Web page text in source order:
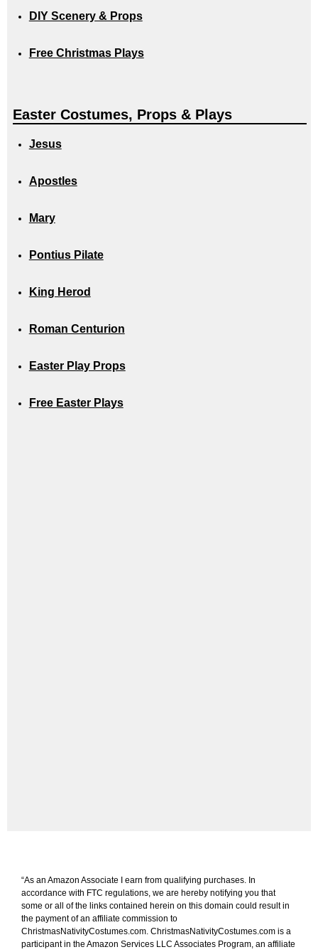
DIY Scenery & Props
Free Christmas Plays
Easter Costumes, Props & Plays
Jesus
Apostles
Mary
Pontius Pilate
King Herod
Roman Centurion
Easter Play Props
Free Easter Plays
“As an Amazon Associate I earn from qualifying purchases. In
accordance with FTC regulations, we are hereby notifying you that
some or all of the links contained herein on this domain could result in
the payment of an affiliate commission to
ChristmasNativityCostumes.com. ChristmasNativityCostumes.com is a
participant in the Amazon Services LLC Associates Program, an affiliate